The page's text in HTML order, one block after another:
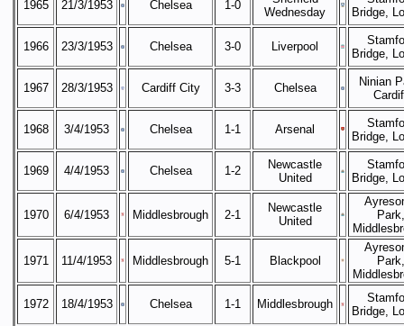
1965 21/3/1953 Chelsea 1-0
Wednesday
Bridge,
1966 23/3/1953 Chelsea 3-0 Liverpool
Bridge,
1967 28/3/1953 Cardiff City 3-3 Chelsea
Ninian
1968 3/4/1953 Chelsea 1-1 Arsenal
Bridge,
1969 4/4/1953 Chelsea 1-2
Newcastle
United
Bridge,
1970 6/4/1953 Middlesbrough 2-1
Newcastle
United
Park,
1971 11/4/1953 Middlesbrough 5-1 Blackpool
Park,
1972 18/4/1953 Chelsea 1-1 Middlesbrough
Bridge,